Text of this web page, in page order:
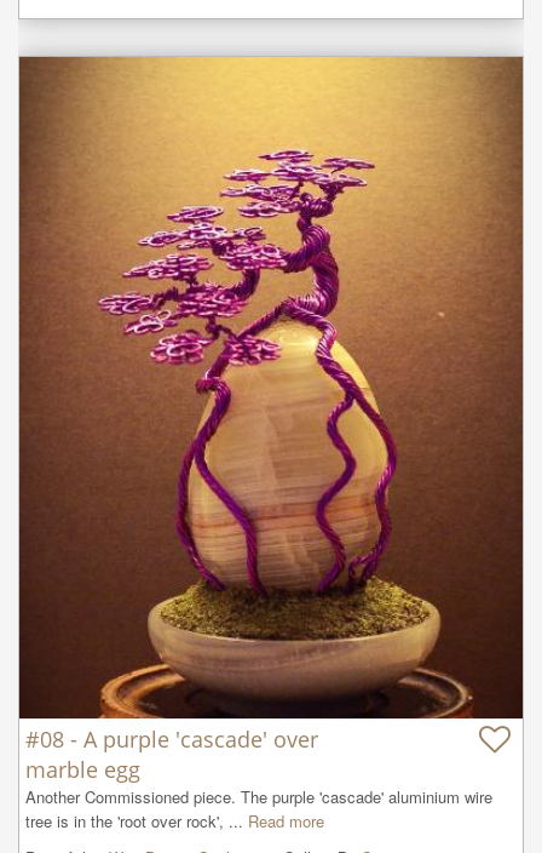
#08 - A purple 'cascade' over
marble egg
Another Commissioned piece. The purple 'cascade' aluminium wire
tree is in the 'root over rock', ... Read more